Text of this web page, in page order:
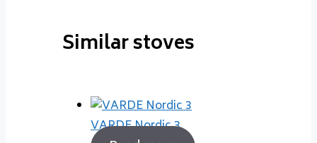
Similar stoves
VARDE Nordic 3